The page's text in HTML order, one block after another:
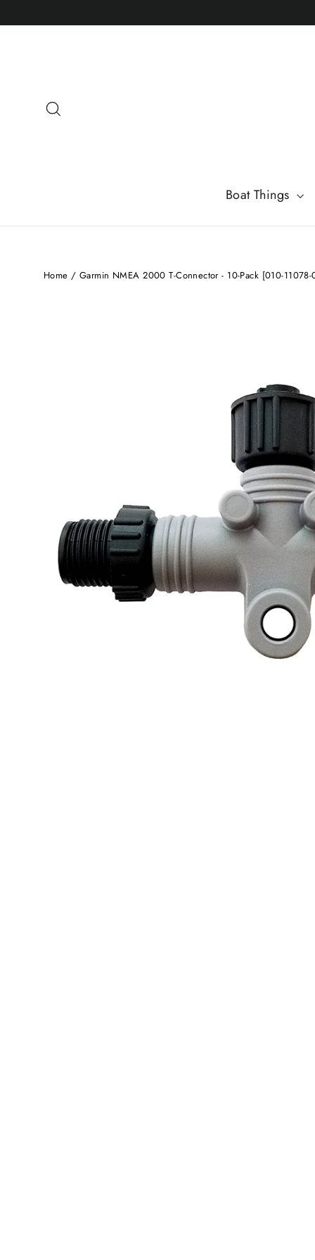
to
Boat Things
Home / Garmin NMEA 2000 T-Connector - 10-Pack [010-11078-